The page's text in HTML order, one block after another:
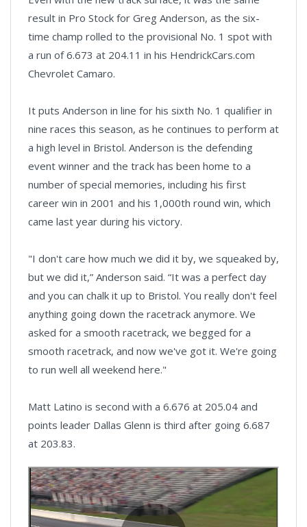
result in Pro Stock for Greg Anderson, as the six-
time champ rolled to the provisional No. 1 spot with
a run of 6.673 at 204.11 in his HendrickCars.com
Chevrolet Camaro.
It puts Anderson in line for his sixth No. 1 qualifier in
nine races this season, as he continues to perform at
a high level in Bristol. Anderson is the defending
event winner and the track has been home to a
number of special memories, including his first
career win in 2001 and his 1,000th round win, which
came last year during his victory.
"I don't care how much we did it by, we squeaked by,
but we did it,” Anderson said. “It was a perfect day
and you can chalk it up to Bristol. You really don't feel
anything going down the racetrack anymore. We
asked for a smooth racetrack, we begged for a
smooth racetrack, and now we've got it. We're going
to run well all weekend here."
Matt Latino is second with a 6.676 at 205.04 and
points leader Dallas Glenn is third after going 6.687
at 203.83.